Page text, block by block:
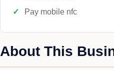
Pay mobile nfc
About This